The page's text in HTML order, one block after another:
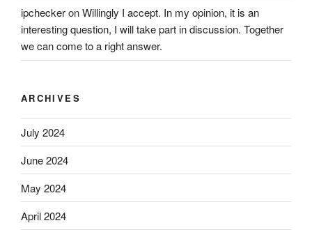
ipcheckeronWillingly I accept. In my opinion, it is an
interesting question, I will take part in discussion. Together
we can come to a right answer.
ARCHIVES
July 2024
June 2024
May 2024
April 2024